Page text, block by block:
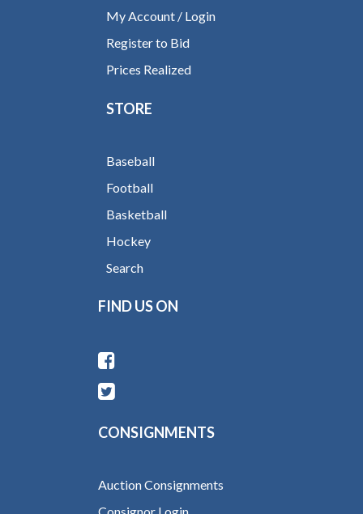
My Account / Login
Register to Bid
Prices Realized
STORE
Baseball
Football
Basketball
Hockey
Search
FIND US ON
CONSIGNMENTS
Auction Consignments